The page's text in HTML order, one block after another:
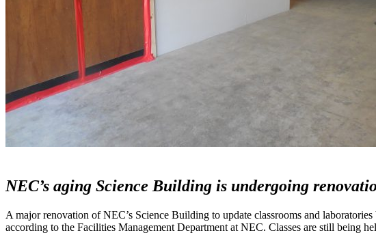
NEC’s aging Science Building is undergoing
A major renovation of NEC’s Science Building to update classrooms and
according to the Facilities Management Department at NEC. Classes are still being